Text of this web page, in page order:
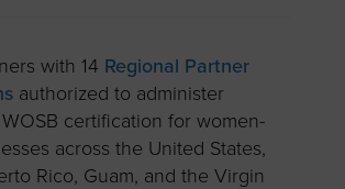
with 14 Regional Partner
authorized to administer
certification for women-
across the United States,
Rico, Guam, and the Virgin